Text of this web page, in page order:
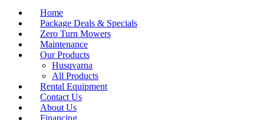
Home
Package Deals & Specials
Zero Turn Mowers
Maintenance
Our Products
Husqvarna
All Products
Rental Equipment
Contact Us
About Us
Financing